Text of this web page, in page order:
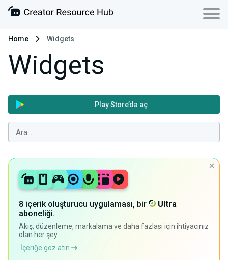
Home Widgets
Widgets
Play Store’da aç
8 içerik oluşturucu uygulaması, bir
Ultra
aboneliği.
Akış, düzenleme, markalama ve daha fazlası için ihtiyacınız
olan her şey.
İçeriğe göz atın